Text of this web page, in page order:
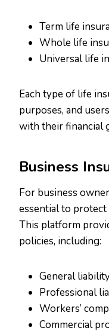
Term life
Whole life
Universal life
Each type of life
purposes, and
with their financial
Business
For business
essential to protect
This platform
policies, including:
General
Professional
Workers’
Commercial